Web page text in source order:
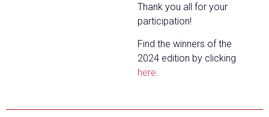
Thank you all for your
participation!
Find the winners of the
2024 edition by clicking
here.